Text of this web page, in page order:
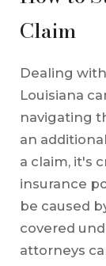
Claim
Dealing
Louisiana
navigating
an
a claim, it's
insurance
be caused
covered
attorneys